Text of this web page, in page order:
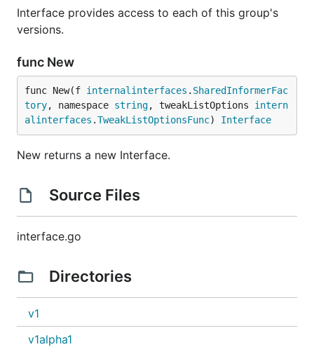
Interface provides access to each of this group's
versions.
func New
func New(f internalinterfaces . SharedInformerFac
tory, namespace string, tweakListOptions intern
alinterfaces .TweakListOptionsFunc) Interface
New returns a new Interface.
Source Files
interface.go
Directories
v1
v1alpha1